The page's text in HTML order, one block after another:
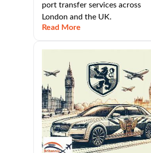
port transfer services across
London and the UK.
Read More